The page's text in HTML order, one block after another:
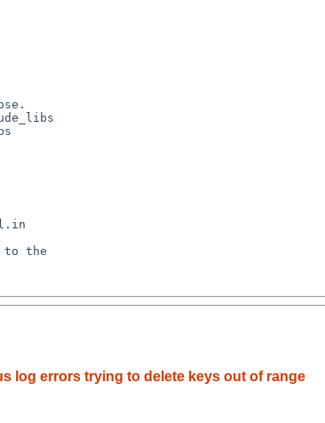
log errors trying to delete keys out of range